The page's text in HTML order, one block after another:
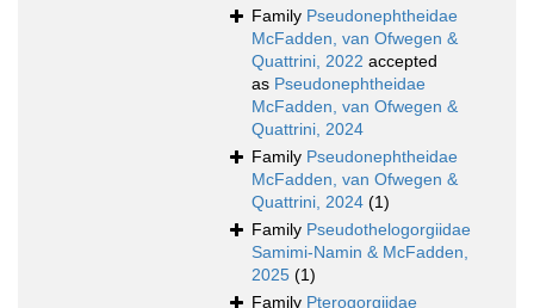
Family Pseudonephtheidae
McFadden, van Ofwegen &
Quattrini, 2022 accepted
as Pseudonephtheidae
McFadden, van Ofwegen &
Quattrini, 2024
Family Pseudonephtheidae
McFadden, van Ofwegen &
Quattrini, 2024 (1)
Family Pseudothelogorgiidae
Samimi-Namin & McFadden,
2025 (1)
Family Pterogorgiidae